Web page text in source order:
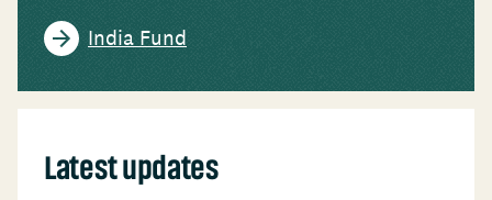
India Fund
Latest updates